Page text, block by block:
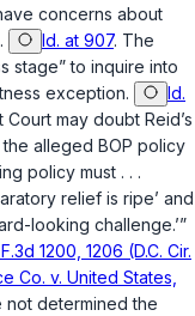
concerns about
Id. at 907. The
stage” to inquire into
exception.
Id.
may doubt Reid’s
alleged BOP policy
policy must . . .
relief is ripe’ and
looking challenge.’”
1200, 1206 (D.C. Cir.
Co. v. United States,
not determined the